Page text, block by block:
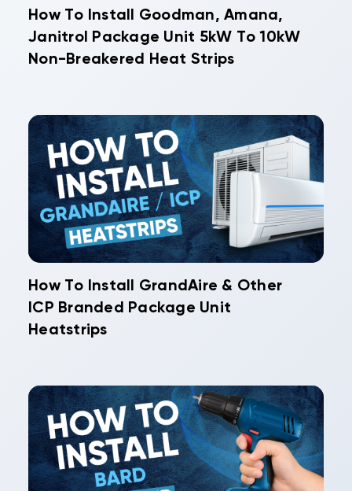
How To Install Goodman, Amana,
Janitrol Package Unit 5kW To 10kW
Non-Breakered Heat Strips
How To Install GrandAire & Other
ICP Branded Package Unit
Heatstrips